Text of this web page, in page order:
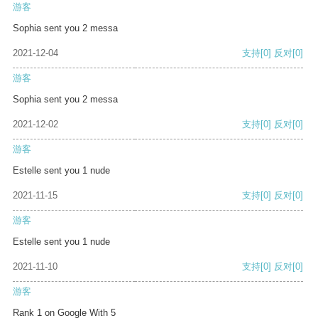
游客
Sophia sent you 2 messa
2021-12-04 支持[0] 反对[0]
游客
Sophia sent you 2 messa
2021-12-02 支持[0] 反对[0]
游客
Estelle sent you 1 nude
2021-11-15 支持[0] 反对[0]
游客
Estelle sent you 1 nude
2021-11-10 支持[0] 反对[0]
游客
Rank 1 on Google With 5